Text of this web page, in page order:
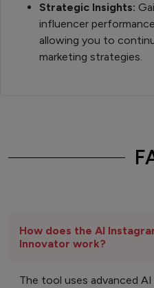
Strategic Insights:
influencer
allowing you to
marketing strategies.
How does the AI
Innovator work?
The tool uses advanced